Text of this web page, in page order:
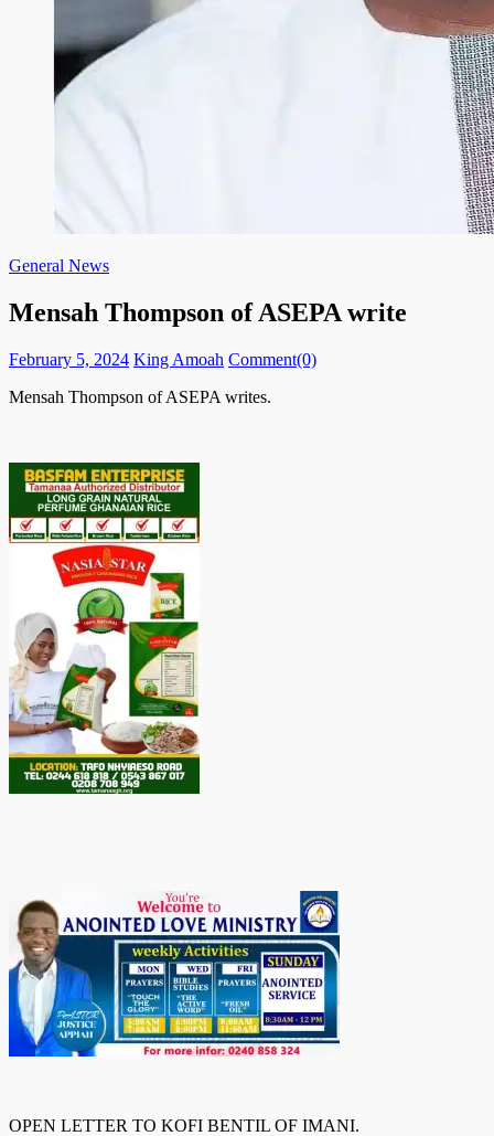
General News
Mensah Thompson of ASEPA write
Posted
February 5, 2024 Author
King Amoah Comment(0)
Mensah Thompson of ASEPA writes.
OPEN LETTER TO KOFI BENTIL OF IMANI.